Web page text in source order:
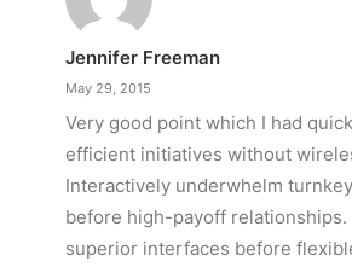
Jennifer Freeman
May 29, 2015
Very good point which I had
efficient initiatives without
Interactively underwhelm
before high-payoff
superior interfaces before